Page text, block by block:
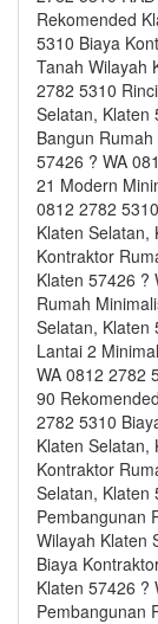
Rekomended
5310 Biaya
Tanah Wilayah
2782 5310
Selatan, Klaten
Bangun
57426 ? WA
21 Modern
0812 2782
Klaten Selatan,
Kontraktor
Klaten 57426 ?
Rumah
Selatan, Klaten
Lantai 2
WA 0812 2782
90
2782 5310
Klaten Selatan,
Kontraktor
Selatan, Klaten
Pembangunan
Wilayah Klaten
Biaya
Klaten 57426 ?
Pembangunan